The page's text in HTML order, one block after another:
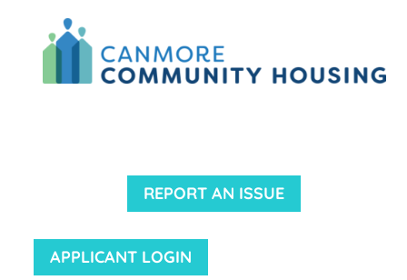
REPORT AN ISSUE
APPLICANT LOGIN